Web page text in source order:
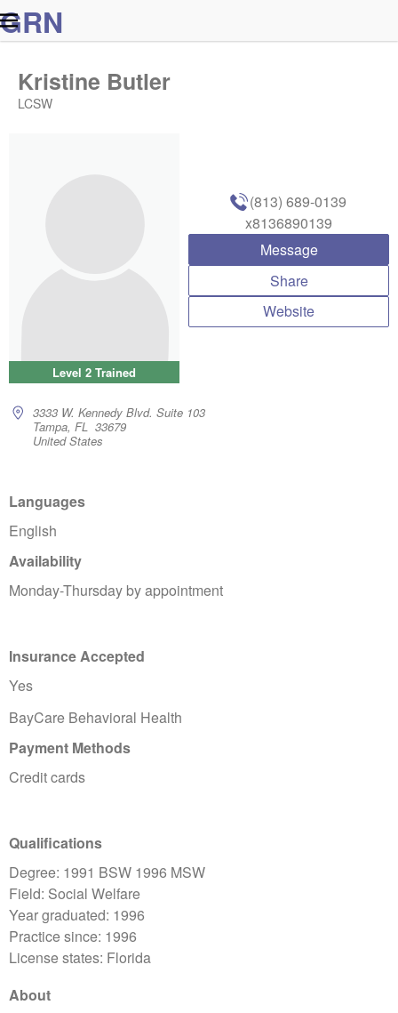
GRN
Level 2 Trained
Kristine Butler
LCSW
3333 W. Kennedy Blvd. Suite 103
Tampa, FL 33679
United States
(813) 689-0139
x8136890139
Message
Share
Website
Languages
English
Availability
Monday-Thursday by appointment
Insurance Accepted
Yes
BayCare Behavioral Health
Payment Methods
Credit cards
Qualifications
Degree: 1991 BSW 1996 MSW
Field: Social Welfare
Year graduated: 1996
Practice since: 1996
License states: Florida
About